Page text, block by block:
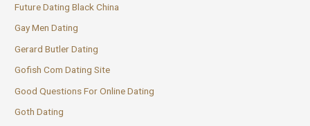
Future Dating Black China
Gay Men Dating
Gerard Butler Dating
Gofish Com Dating Site
Good Questions For Online Dating
Goth Dating